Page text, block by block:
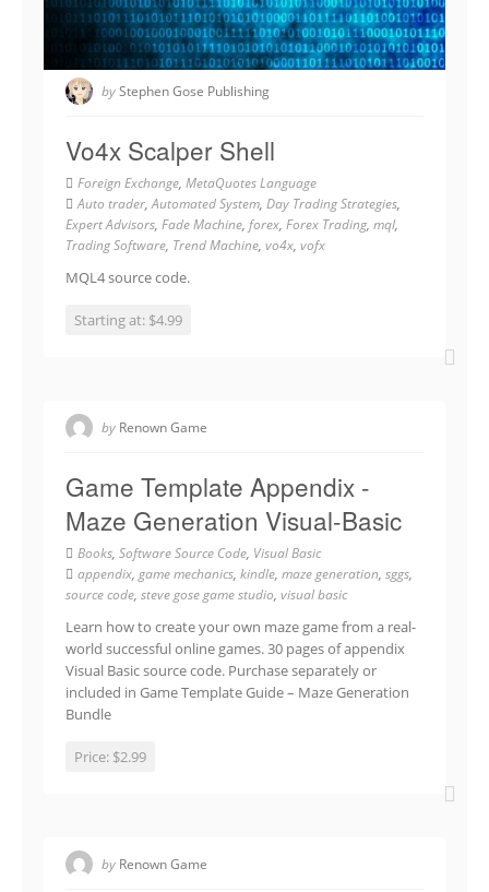
byStephen Gose Publishing
Vo4x Scalper Shell
Foreign Exchange, MetaQuotes Language
Auto trader,Automated System, Day Trading Strategies,
Expert Advisors, Fade Machine, forex, Forex Trading, mql,
Trading Software, Trend Machine, vo4x, vofx
MQL4 source code.
Starting at: $4.99
by Renown Game
Game Template Appendix -
Maze Generation Visual-Basic
Books, Software Source Code, Visual Basic
appendix, game mechanics, kindle, maze generation, sggs,
source code, steve gose game studio, visual basic
Learn how to create your own maze game from a real-
world successful online games. 30 pages of appendix
Visual Basic source code. Purchase separately or
included in Game Template Guide – Maze Generation
Bundle
Price: $2.99
by Renown Game